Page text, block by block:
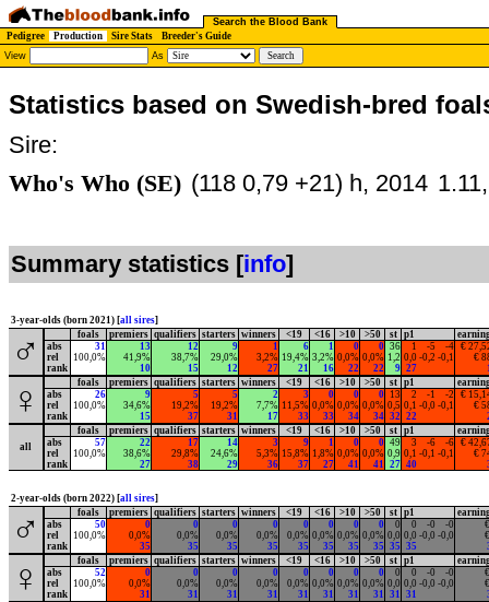
Search the Blood Bank
Pedigree
Production Sire Stats
Breeder's Guide
View
As
Statistics based on Swedish-bred
Sire:
Who's Who (SE) (118 0,79 +21) h, 2014
Summary statistics [info]
3-year-olds (born 2021) [all sires]
♂ foals premiers qualifiers starters winners <19 <16 >10 >50 st p1
abs
31 13 12 9 1 6 1 0 0 36 1 -5 -4 €
rel
100,0% 41,9% 38,7% 29,0% 3,2% 19,4% 3,2% 0,0% 0,0% 1,2 0,0 -0,2 -0,1
€
rank
10 15 12 27 21 16 22 22 9 27
♀ foals premiers qualifiers starters winners <19 <16 >10 >50 st p1
abs
26 9 5 5 2 3 0 0 0 13 2 -1 -2
€
rel
100,0% 34,6% 19,2% 19,2% 7,7% 11,5% 0,0% 0,0% 0,0% 0,5 0,1 -0,0 -0,1
€
rank
15 37 31 17 33 33 34 34 32 22
all
foals premiers qualifiers starters winners <19 <16 >10 >50 st p1
abs
57 22 17 14 3 9 1 0 0 49 3 -6 -6 €
rel
100,0% 38,6% 29,8% 24,6% 5,3% 15,8% 1,8% 0,0% 0,0% 0,9 0,1 -0,1 -0,1
€
rank
27 38 29 36 37 27 41 41 27 40
2-year-olds (born 2022) [all sires]
♂ foals premiers qualifiers starters winners <19 <16 >10 >50 st p1
abs
50 0 0 0 0 0 0 0 0 0 0 -0 -0
rel
100,0% 0,0% 0,0% 0,0% 0,0% 0,0% 0,0% 0,0% 0,0% 0,0 0,0 -0,0 -0,0
rank
35 35 35 35 35 35 35 35 35 35
♀ foals premiers qualifiers starters winners <19 <16 >10 >50 st p1
abs
52 0 0 0 0 0 0 0 0 0 0 -0 -0
rel
100,0% 0,0% 0,0% 0,0% 0,0% 0,0% 0,0% 0,0% 0,0% 0,0 0,0 -0,0 -0,0
rank
31 31 31 31 31 31 31 31 31 31